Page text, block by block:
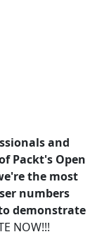
and
Packt's Open
the most
numbers
demonstrate
NOW!!!